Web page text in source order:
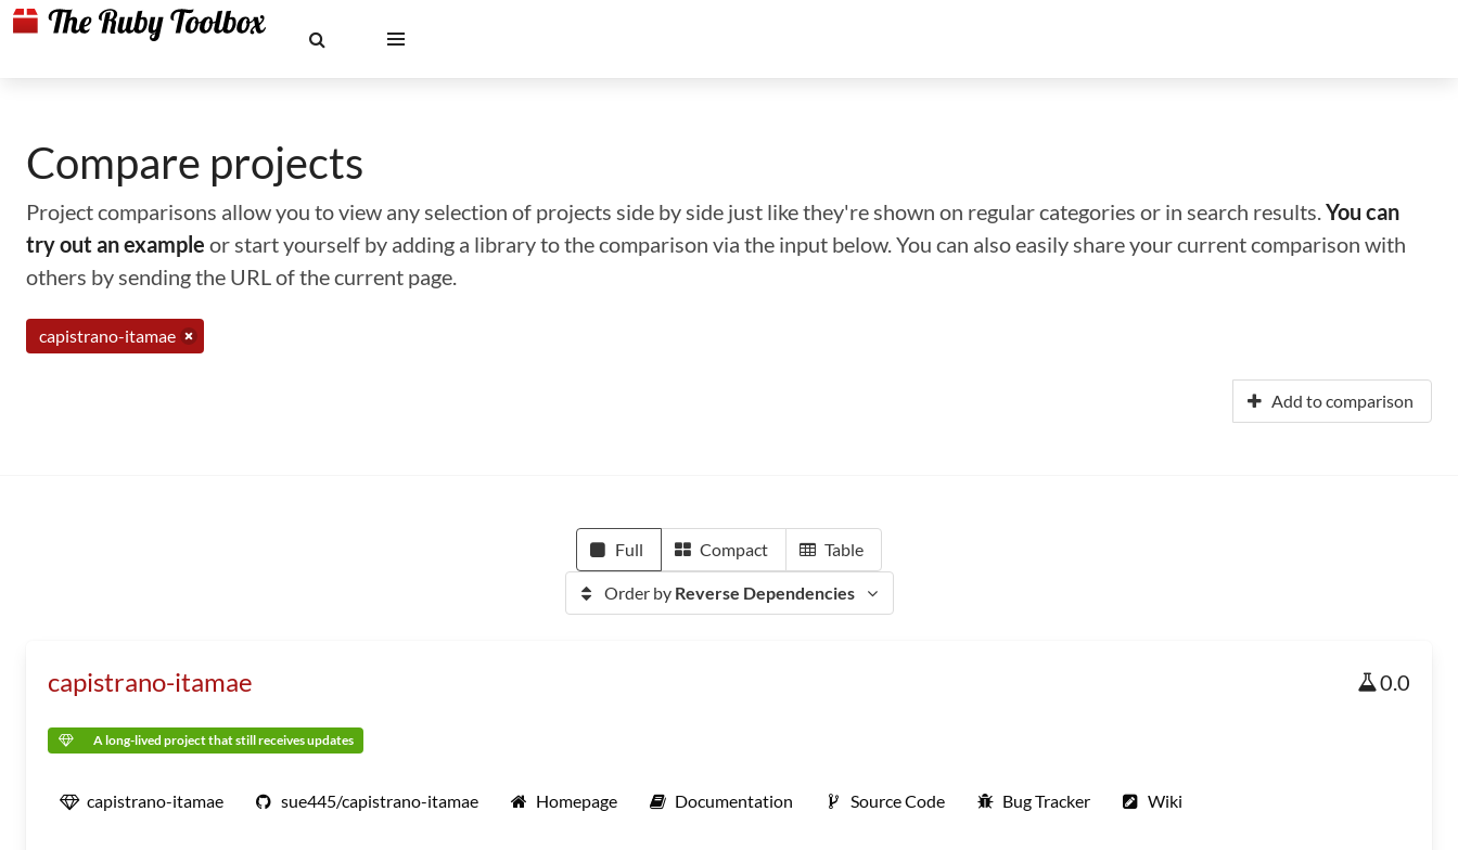
Compare projects
Project comparisons allow you to view any selection of projects side by side just like they're shown on regular categories or in search results.You can
try out an example or start yourself by adding a library to the comparison via the input below. You can also easily share your current comparison with
others by sending the URL of the current page.
capistrano-itamae
Add to comparison
Full Compact Table
Order by Reverse Dependencies
capistrano-itamae 0.0
A long-lived project that still receives updates
capistrano-itamae sue445/capistrano-itamae Homepage Documentation Source Code Bug Tracker Wiki